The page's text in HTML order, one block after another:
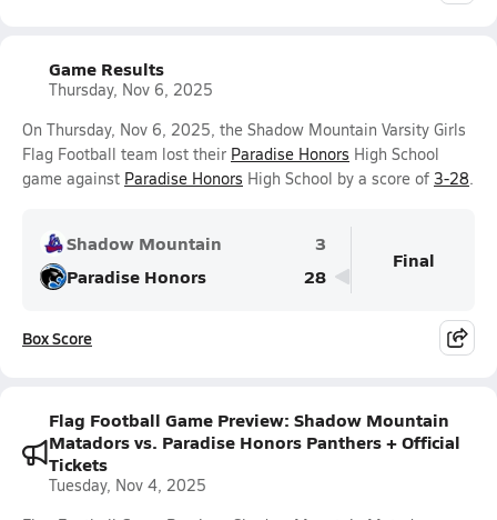
Game Results
Thursday, Nov 6, 2025
On Thursday, Nov 6, 2025, the Shadow Mountain Varsity Girls
Flag Football team lost their Paradise Honors High School
game against Paradise Honors High School by a score of 3-28.
Shadow Mountain
3
Paradise Honors
28
Final
Box Score
Flag Football Game Preview: Shadow Mountain
Matadors vs. Paradise Honors Panthers + Official
Tickets
Tuesday, Nov 4, 2025